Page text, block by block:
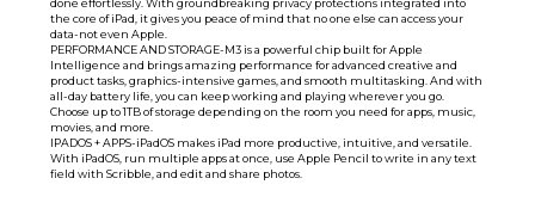
done effortlessly. With groundbreaking privacy protections integrated into
the core of iPad, it gives you peace of mind that no one else can access your
data-not even Apple.
PERFORMANCE AND STORAGE-M3 is a powerful chip built for Apple
Intelligence and brings amazing performance for advanced creative and
product tasks, graphics-intensive games, and smooth multitasking. And with
all-day battery life, you can keep working and playing wherever you go.
Choose up to 1TB of storage depending on the room you need for apps, music,
movies, and more.
IPADOS + APPS-iPadOS makes iPad more productive, intuitive, and versatile.
With iPadOS, run multiple apps at once, use Apple Pencil to write in any text
field with Scribble, and edit and share photos.